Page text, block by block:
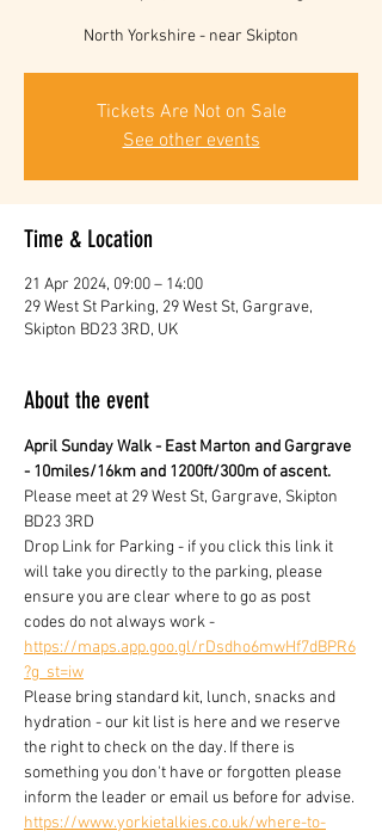
North Yorkshire - near Skipton
Tickets Are Not on Sale
See other events
Time & Location
21 Apr 2024, 09:00 – 14:00
29 West St Parking, 29 West St, Gargrave,
Skipton BD23 3RD, UK
About the event
April Sunday Walk - East Marton and Gargrave
- 10miles/16km and 1200ft/300m of ascent.
Please meet at 29 West St, Gargrave, Skipton
BD23 3RD
Drop Link for Parking - if you click this link it
will take you directly to the parking, please
ensure you are clear where to go as post
codes do not always work -
https://maps.app.goo.gl/rDsdho6mwHf7dBPR6
?g_st=iw
Please bring standard kit, lunch, snacks and
hydration - our kit list is here and we reserve
the right to check on the day. If there is
something you don't have or forgotten please
inform the leader or email us before for advise.
https://www.yorkietalkies.co.uk/where-to-